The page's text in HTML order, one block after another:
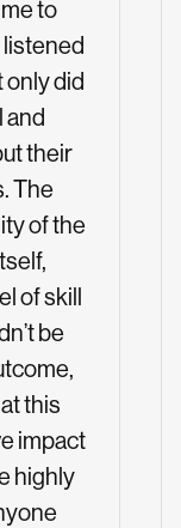
to
only did
and
their
The
of the
of skill
be
this
impact
highly